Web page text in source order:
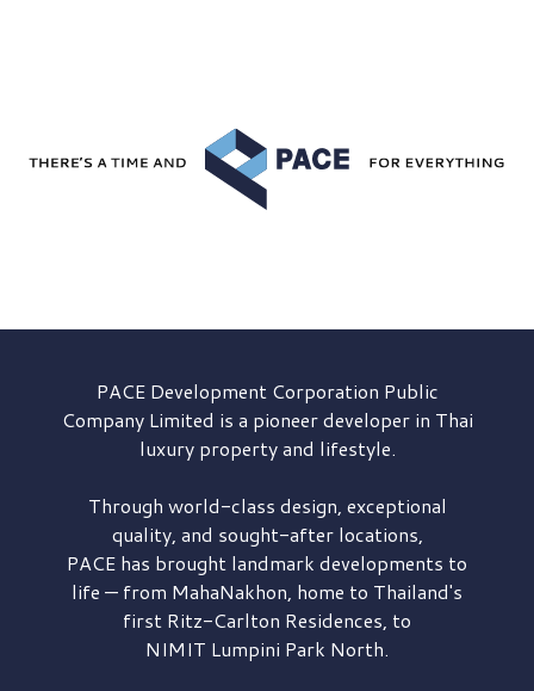
PACE DevelopmentCorporation Public
Company Limited is a pioneer developer in Thai
luxury property and lifestyle.
Through world-class design, exceptional
quality, and sought-after locations,
PACE has brought landmark developments to
life — from MahaNakhon, home to Thailand's
first Ritz-Carlton Residences, to
NIMIT Lumpini Park North.